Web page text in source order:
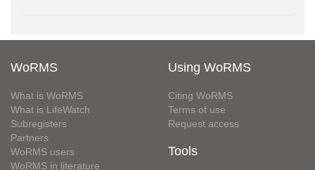
WoRMS
What is WoRMS
What is LifeWatch
Subregisters
Partners
WoRMS users
WoRMS in literature
Using WoRMS
Citing WoRMS
Terms of use
Request access
Tools